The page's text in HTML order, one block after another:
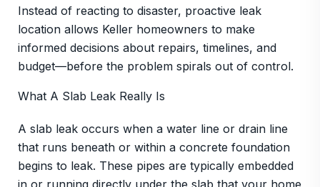
Instead of reacting to disaster, proactive leak
location allows Keller homeowners to make
informed decisions about repairs, timelines, and
budget—before the problem spirals out of control.
What A Slab Leak Really Is
A slab leak occurs when a water line or drain line
that runs beneath or within a concrete foundation
begins to leak. These pipes are typically embedded
in or running directly under the slab that your home